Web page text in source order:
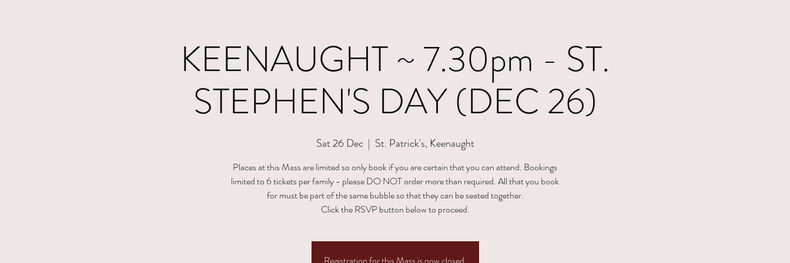
KEENAUGHT ~ 7.30pm - ST.
STEPHEN'S DAY (DEC 26)
Sat 26 Dec
  |
St. Patrick's, Keenaught
Places at this Mass are limited so only book if you are certain that you can attend. Bookings
limited to 6 tickets per family - please DO NOT order more than required. All that you book
for must be part of the same bubble so that they can be seated together.
Click the RSVP button below to proceed.